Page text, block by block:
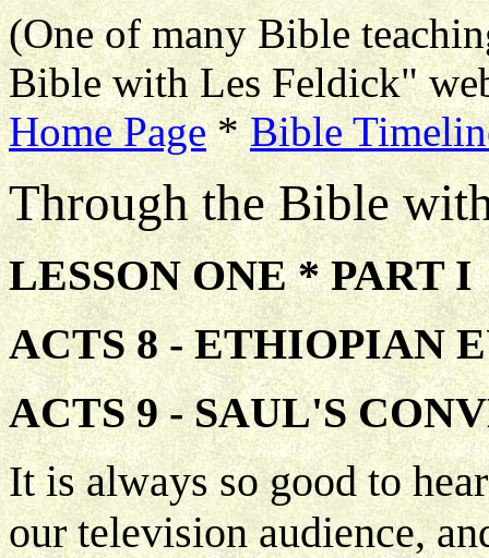
(One of many Bible
Bible with Les Feldick"
Home Page*Bible
Through the Bible
LESSON ONE * PART I
ACTS 8 - ETHIOPIAN
ACTS 9 - SAUL'S
It is always so good to
our television audience,